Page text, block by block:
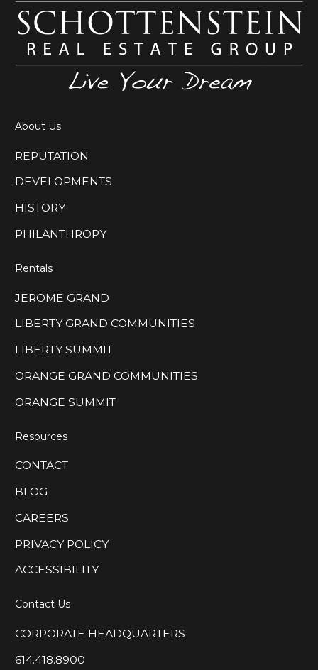
About Us
REPUTATION
DEVELOPMENTS
HISTORY
PHILANTHROPY
Rentals
JEROME GRAND
LIBERTY GRAND COMMUNITIES
LIBERTY SUMMIT
ORANGE GRAND COMMUNITIES
ORANGE SUMMIT
Resources
CONTACT
BLOG
CAREERS
PRIVACY POLICY
ACCESSIBILITY
Contact Us
CORPORATE HEADQUARTERS
614.418.8900